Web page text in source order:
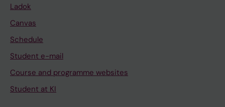
Ladok
Canvas
Schedule
Student e-mail
Course and programme websites
Student at KI